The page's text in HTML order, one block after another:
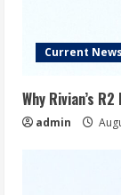
Current News
Why Rivian’s
admin